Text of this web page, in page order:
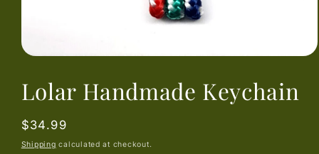
1
modal
Lolar Handmade Keychain
Regular
price
$34.99
Shipping calculated at checkout.